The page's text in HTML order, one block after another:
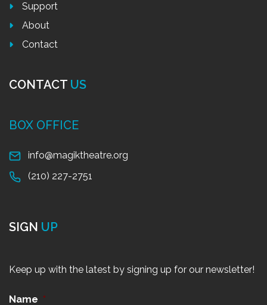
Support
About
Contact
CONTACT US
BOX OFFICE
info@magiktheatre.org
(210) 227-2751
SIGN UP
Keep up with the latest by signing up for our newsletter!
Name *